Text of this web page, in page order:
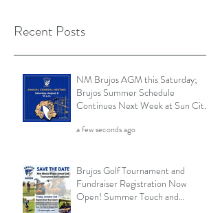
Recent Posts
NM Brujos AGM this Saturday;
Brujos Summer Schedule
Continues Next Week at Sun City
Open and More
a few seconds ago
Brujos Golf Tournament and
Fundraiser Registration Now
Open! Summer Touch and